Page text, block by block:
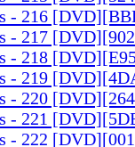
- 216
- 217
- 218
- 219
- 220
- 221
- 222